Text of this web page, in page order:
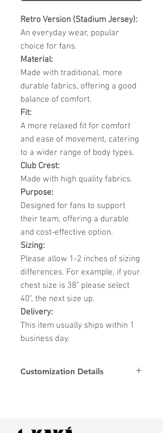
Retro Version (Stadium Jersey):
An everyday wear, popular
choice for fans.
Material:
Made with traditional, more
durable fabrics, offering a good
balance of comfort.
Fit:
A more relaxed fit for comfort
and ease of movement, catering
to a wider range of body types.
Club Crest:
Made with high quality fabrics.
Purpose:
Designed for fans to support
their team, offering a durable
and cost-effective option.
Sizing:
Please allow 1-2 inches of sizing
differences. For example, if your
chest size is 38" please select
40", the next size up.
Delivery:
This item usually ships within 1
business day.
Customization Details
Fonts